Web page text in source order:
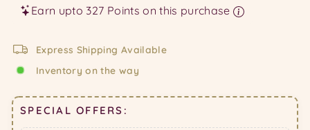
Earn upto 327 Points on this purchase
Express Shipping Available
Inventory on the way
SPECIAL OFFERS: